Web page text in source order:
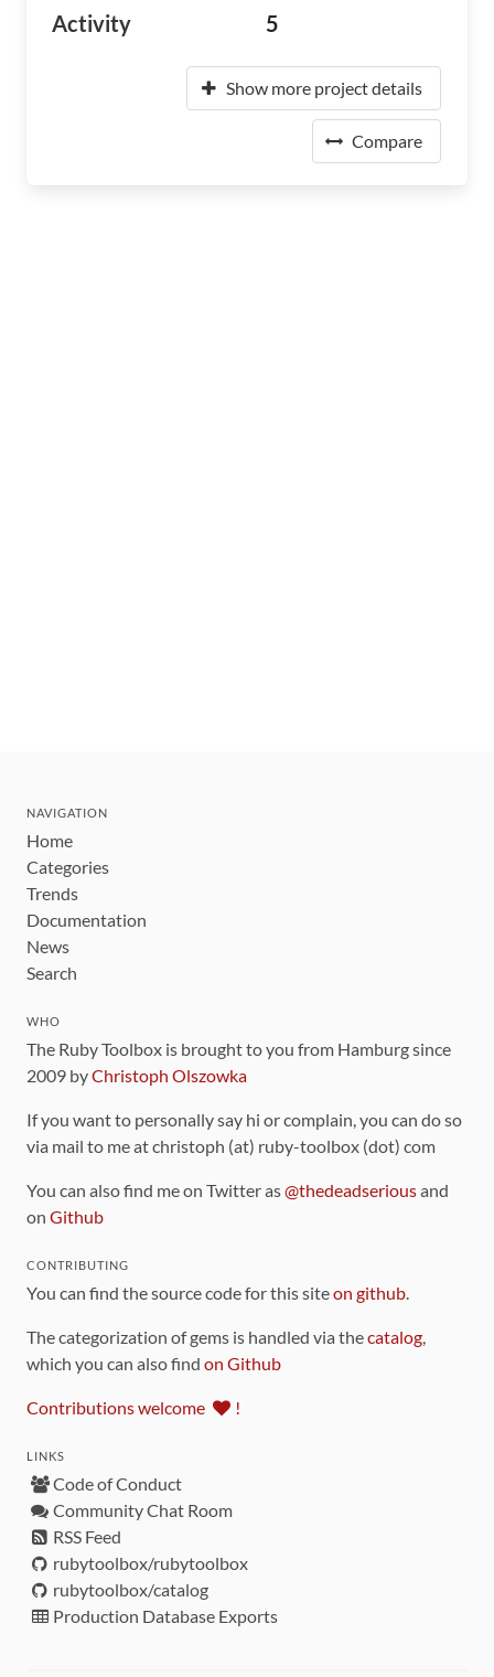
Activity 5
Show more project details
Compare
NAVIGATION
Home
Categories
Trends
Documentation
News
Search
WHO
The Ruby Toolbox is brought to you from Hamburg since
2009 byChristoph Olszowka
If you want to personally say hi or complain, you can do so
via mail to me at christoph (at) ruby-toolbox (dot) com
You can also find me on Twitter as@thedeadseriousand
on Github
CONTRIBUTING
You can find the source code for this siteon github.
The categorization of gems is handled via thecatalog,
which you can also find on Github
Contributions welcome !
LINKS
Code of Conduct
Community Chat Room
RSS Feed
rubytoolbox/rubytoolbox
rubytoolbox/catalog
Production Database Exports